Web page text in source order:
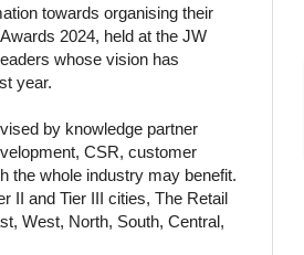
towards organising their
2024, held at the JW
whose vision has
year.
by knowledge partner
CSR, customer
the whole industry may benefit.
II and Tier III cities, The Retail
West, North, South, Central,